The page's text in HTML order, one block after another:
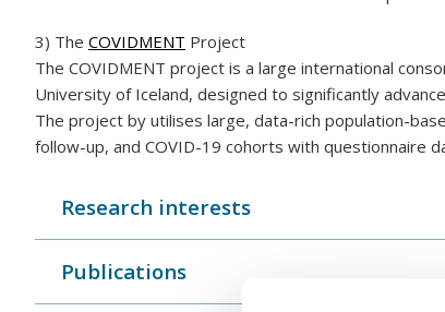
3) The COVIDMENT Project
The COVIDMENT project is a large international
University of Iceland, designed to significantly
The project by utilises large, data-rich population-
follow-up, and COVID-19 cohorts with questionnaire
Research interests
Publications